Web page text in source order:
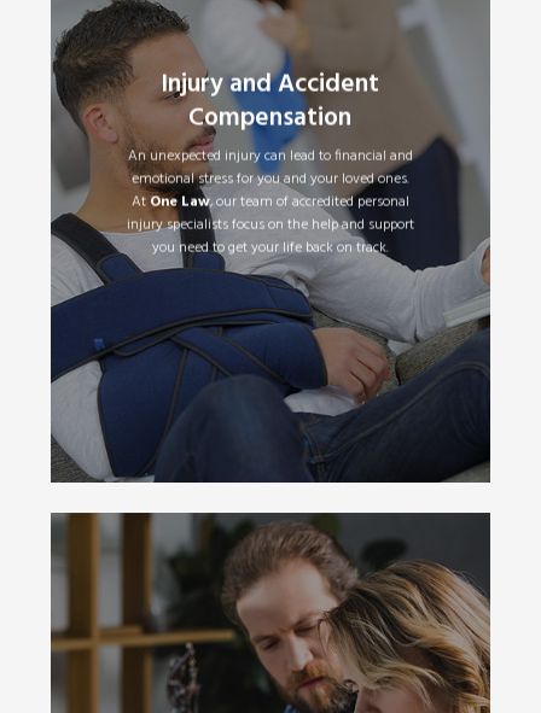
Injury and Accident
Compensation
An unexpected injury can lead to financial and
emotional stress for you and your loved ones.
AtOne Law, our team of accredited personal
injury specialists focus on the help and support
you need to get your life back on track.
•
Motor Vehicle Accidents
Workers Compensation
•
Public Liability Claims
Superannuation – Total and Permanent
Disability Claims
Read More